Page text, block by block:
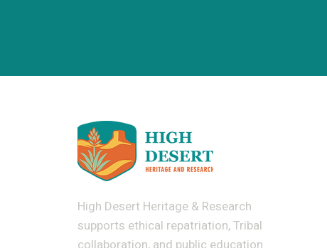
High Desert Heritage & Research
supports ethical repatriation, Tribal